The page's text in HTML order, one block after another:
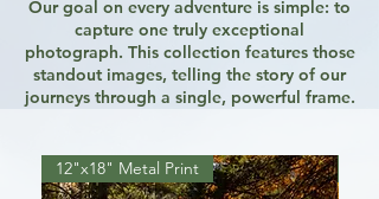
Our goal on every adventure is simple: to
capture one truly exceptional
photograph. This collection features those
standout images, telling the story of our
journeys through a single, powerful frame.
12"x18" Metal Print